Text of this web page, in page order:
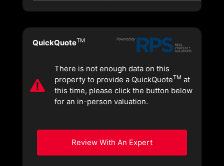
QuickQuoteTM
There is not enough data on this
property to provide a QuickQuoteTM at
this time, please click the button below
for an in-person valuation.
Review With An Expert